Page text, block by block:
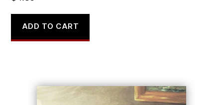
ADD TO CART